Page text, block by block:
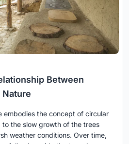
Between
embodies the concept of circular
the slow growth of the trees
weather conditions. Over time,